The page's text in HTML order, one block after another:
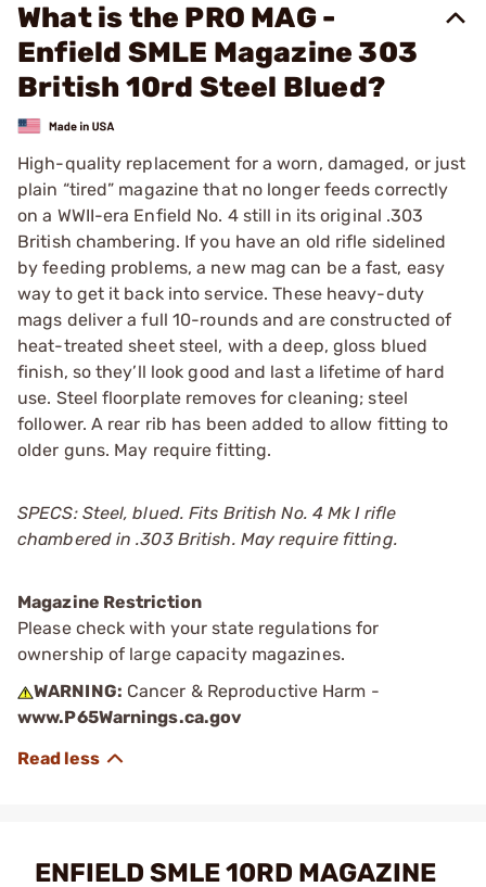
What is the PRO MAG -
Enfield SMLE Magazine 303
British 10rd Steel Blued?
High-quality replacement for a worn, damaged, or just
plain “tired” magazine that no longer feeds correctly
on a WWII-era Enfield No. 4 still in its original .303
British chambering. If you have an old rifle sidelined
by feeding problems, a new mag can be a fast, easy
way to get it back into service. These heavy-duty
mags deliver a full 10-rounds and are constructed of
heat-treated sheet steel, with a deep, gloss blued
finish, so they’ll look good and last a lifetime of hard
use. Steel floorplate removes for cleaning; steel
follower. A rear rib has been added to allow fitting to
older guns. May require fitting.
SPECS: Steel, blued. Fits British No. 4 Mk I rifle
chambered in .303 British. May require fitting.
Magazine Restriction
Please check with your state regulations for
ownership of large capacity magazines.
WARNING: Cancer & Reproductive Harm -
www.P65Warnings.ca.gov
ENFIELD SMLE 10RD MAGAZINE